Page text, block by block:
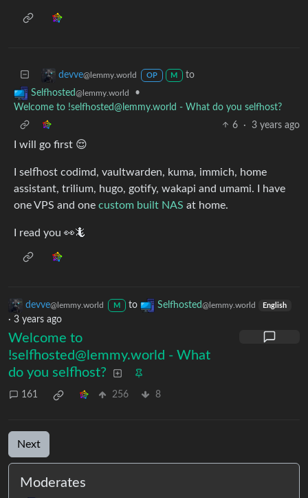
devve@lemmy.world OP M
to
Selfhosted@lemmy.world
•
Welcome to !selfhosted@lemmy.world - What do you selfhost?
6
· 3 years ago
I will go first 😌
I selfhost codimd, vaultwarden, kuma, immich, home
assistant, trilium, hugo, gotify, wakapi and umami. I have
one VPS and one custom built NAS at home.
I read you 👀🦎
devve@lemmy.world M to Selfhosted@lemmy.world English
· 3 years ago
Welcome to
!selfhosted@lemmy.world - What
do you selfhost?
161 256 8
Next
Moderates